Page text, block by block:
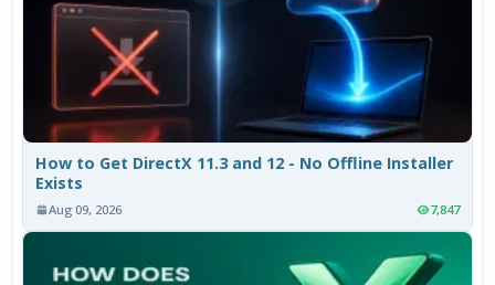
How to Get DirectX 11.3 and 12 - No Offline Installer
Exists
Aug 09, 2026 7,847